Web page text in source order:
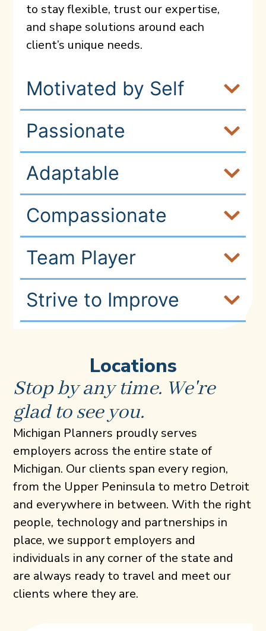
to stay flexible, trust our expertise,
and shape solutions around each
client’s unique needs.
Motivated by Self
Passionate
Adaptable
Compassionate
Team Player
Strive to Improve
Locations
Stop by any time. We're
glad to see you.
Michigan Planners proudly serves
employers across the entire state of
Michigan. Our clients span every region,
from the Upper Peninsula to metro Detroit
and everywhere in between. With the right
people, technology and partnerships in
place, we support employers and
individuals in any corner of the state and
are always ready to travel and meet our
clients where they are.